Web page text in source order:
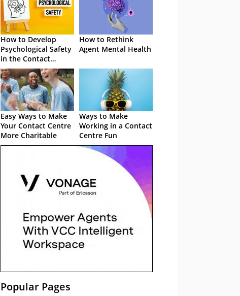
How to Develop
Psychological Safety
in the Contact
Centre
How to Rethink
Agent Mental Health
Easy Ways to Make
Your Contact Centre
More Charitable
Ways to Make
Working in a Contact
Centre Fun
Popular Pages